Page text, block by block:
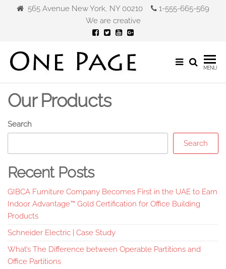
565 Avenue New York, NY 00210
1-555-665-569
We are creative
Gibca
Furniture
MENU
Our Products
Search
Search
Recent Posts
GIBCA Furniture Company Becomes First in the UAE to Earn
Indoor Advantage™ Gold Certification for Office Building
Products
Schneider Electric | Case Study
What’s The Difference between Operable Partitions and
Office Partitions